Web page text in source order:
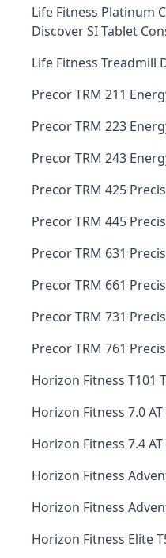
Life Fitness Platinum
Discover SI Tablet
Life Fitness Treadmill
Precor TRM 211
Precor TRM 223
Precor TRM 243
Precor TRM 425
Precor TRM 445
Precor TRM 631
Precor TRM 661
Precor TRM 731
Precor TRM 761
Horizon Fitness T101
Horizon Fitness 7.0
Horizon Fitness 7.4
Horizon Fitness
Horizon Fitness
Horizon Fitness Elite